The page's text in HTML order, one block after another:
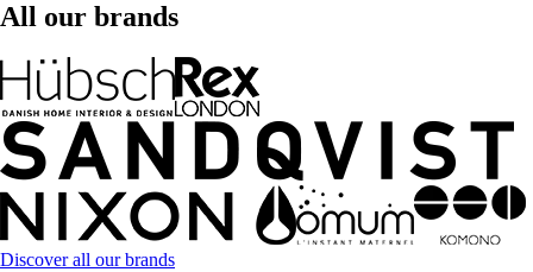
All our brands
Discover all our brands